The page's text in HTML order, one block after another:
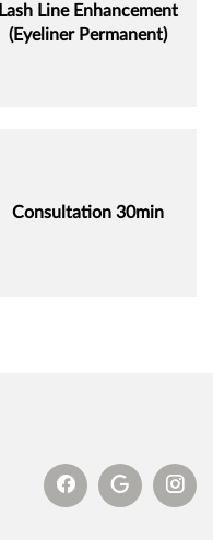
Lash Line Enhancement
(Eyeliner Permanent)
Consultation 30min